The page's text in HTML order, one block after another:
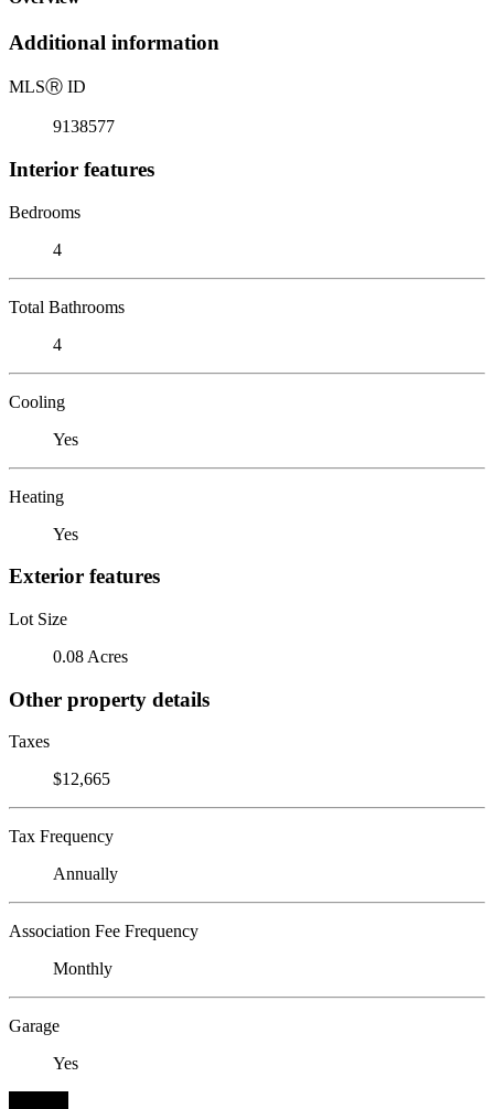
Additional information
MLSⓇ ID
9138577
Interior features
Bedrooms
4
Total Bathrooms
4
Cooling
Yes
Heating
Yes
Exterior features
Lot Size
0.08 Acres
Other property details
Taxes
$12,665
Tax Frequency
Annually
Association Fee Frequency
Monthly
Garage
Yes